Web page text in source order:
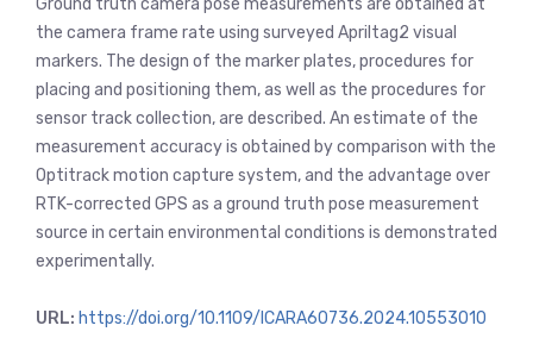
Ground truth camera pose measurements are obtained at
the camera frame rate using surveyed Apriltag2 visual
markers. The design of the marker plates, procedures for
placing and positioning them, as well as the procedures for
sensor track collection, are described. An estimate of the
measurement accuracy is obtained by comparison with the
Optitrack motion capture system, and the advantage over
RTK-corrected GPS as a ground truth pose measurement
source in certain environmental conditions is demonstrated
experimentally.
URL: https://doi.org/10.1109/ICARA60736.2024.10553010